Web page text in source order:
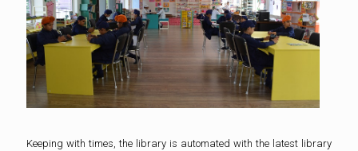
Keeping with times, the library is automated with the latest library